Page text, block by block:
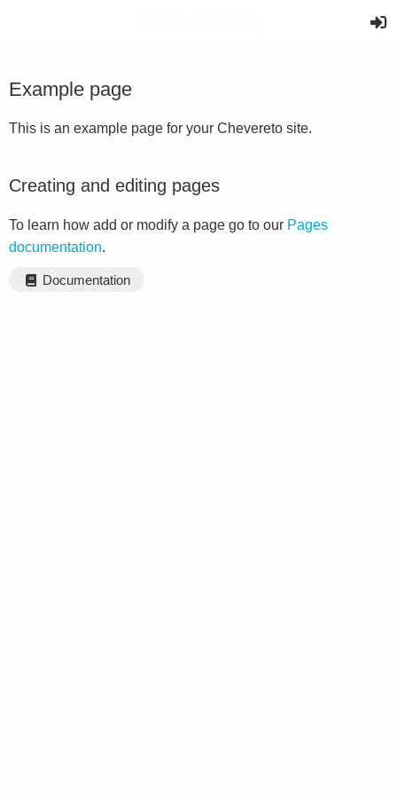
Example page
This is an example page for your Chevereto site.
Creating and editing pages
To learn how add or modify a page go to our Pages
documentation.
Documentation